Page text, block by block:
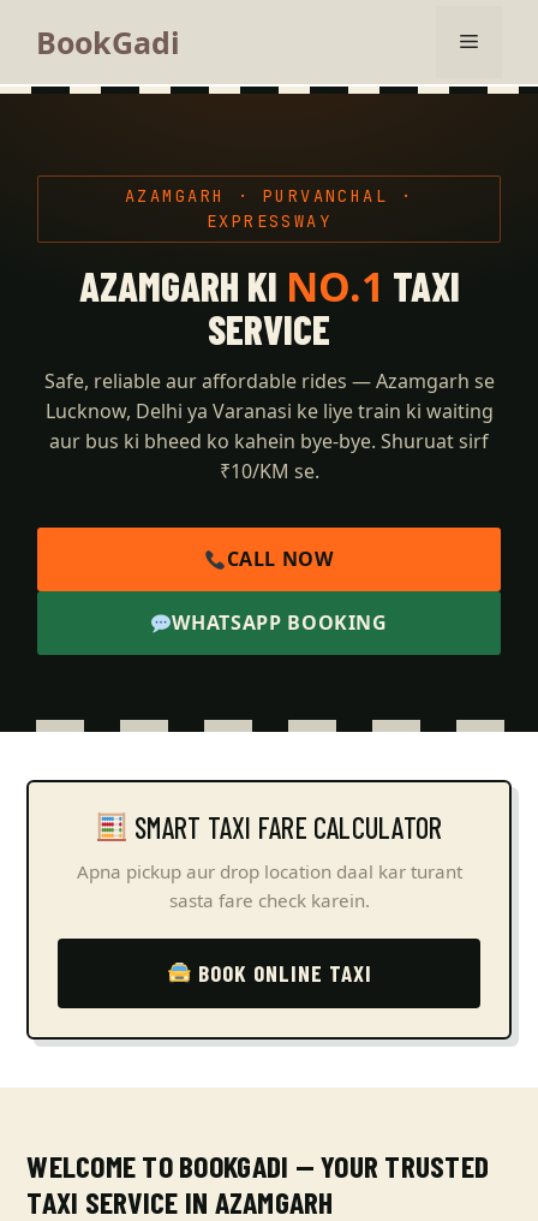
BookGadi
AZAMGARH · PURVANCHAL ·
EXPRESSWAY
AZAMGARH KI NO.1 TAXI
SERVICE
Safe, reliable aur affordable rides — Azamgarh se
Lucknow, Delhi ya Varanasi ke liye train ki waiting
aur bus ki bheed ko kahein bye-bye. Shuruat sirf
₹10/KM se.
CALL NOW
WHATSAPP BOOKING
SMART TAXI FARE CALCULATOR
Apna pickup aur drop location daal kar turant
sasta fare check karein.
BOOK ONLINE TAXI
WELCOME TO BOOKGADI — YOUR TRUSTED
TAXI SERVICE IN AZAMGARH